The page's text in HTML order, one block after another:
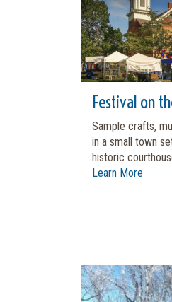
Festival on
Sample crafts,
in a small town
historic
Learn More